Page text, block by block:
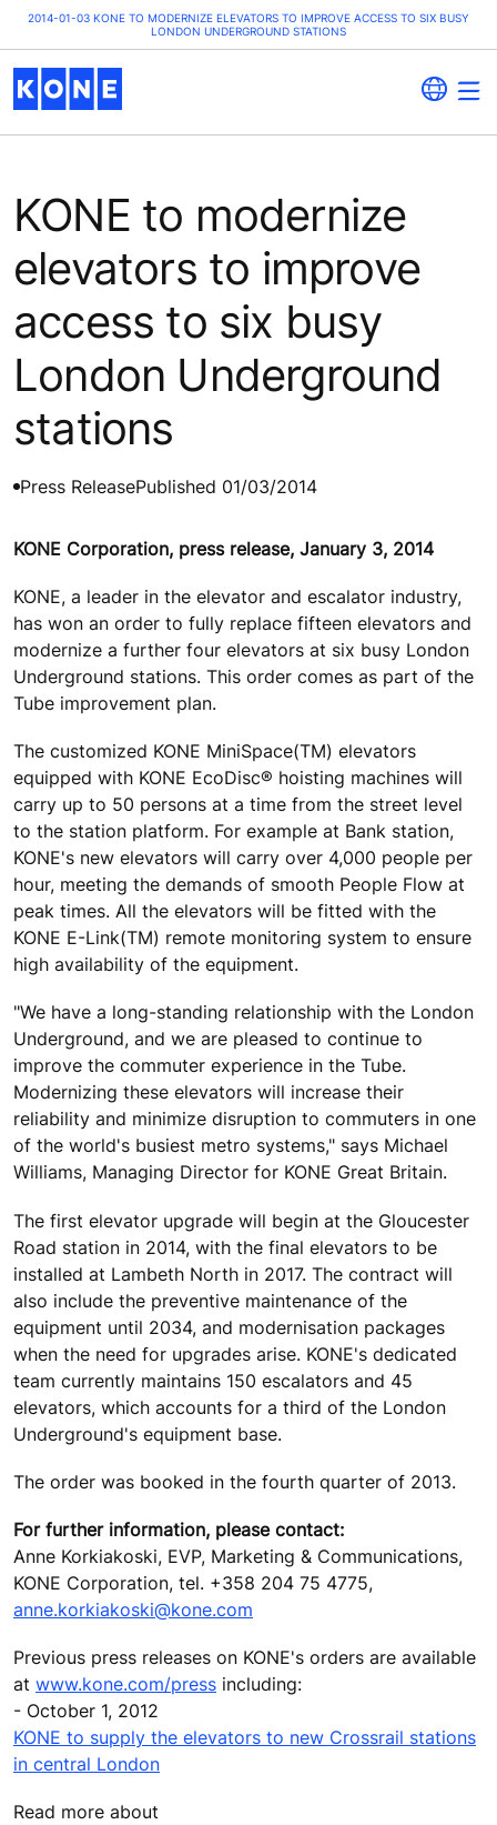
2014-01-03 KONE TO MODERNIZE ELEVATORS TO IMPROVE ACCESS TO SIX BUSY
LONDON UNDERGROUND STATIONS
KONE to modernize
elevators to improve
access to six busy
London Underground
stations
Press ReleasePublished 01/03/2014
KONE Corporation, press release, January 3, 2014
KONE, a leader in the elevator and escalator industry,
has won an order to fully replace fifteen elevators and
modernize a further four elevators at six busy London
Underground stations. This order comes as part of the
Tube improvement plan.
The customized KONE MiniSpace(TM) elevators
equipped with KONE EcoDisc® hoisting machines will
carry up to 50 persons at a time from the street level
to the station platform. For example at Bank station,
KONE's new elevators will carry over 4,000 people per
hour, meeting the demands of smooth People Flow at
peak times. All the elevators will be fitted with the
KONE E-Link(TM) remote monitoring system to ensure
high availability of the equipment.
"We have a long-standing relationship with the London
Underground, and we are pleased to continue to
improve the commuter experience in the Tube.
Modernizing these elevators will increase their
reliability and minimize disruption to commuters in one
of the world's busiest metro systems," says Michael
Williams, Managing Director for KONE Great Britain.
The first elevator upgrade will begin at the Gloucester
Road station in 2014, with the final elevators to be
installed at Lambeth North in 2017. The contract will
also include the preventive maintenance of the
equipment until 2034, and modernisation packages
when the need for upgrades arise. KONE's dedicated
team currently maintains 150 escalators and 45
elevators, which accounts for a third of the London
Underground's equipment base.
The order was booked in the fourth quarter of 2013.
For further information, please contact:
Anne Korkiakoski, EVP, Marketing & Communications,
KONE Corporation, tel. +358 204 75 4775,
anne.korkiakoski@kone.com
Previous press releases on KONE's orders are available
at www.kone.com/press including:
- October 1, 2012
KONE to supply the elevators to new Crossrail stations
in central London
Read more about